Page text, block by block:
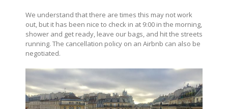
We understand that there are times this may not work
out, but it has been nice to check in at 9:00 in the morning,
shower and get ready, leave our bags, and hit the streets
running. The cancellation policy on an Airbnb can also be
negotiated.